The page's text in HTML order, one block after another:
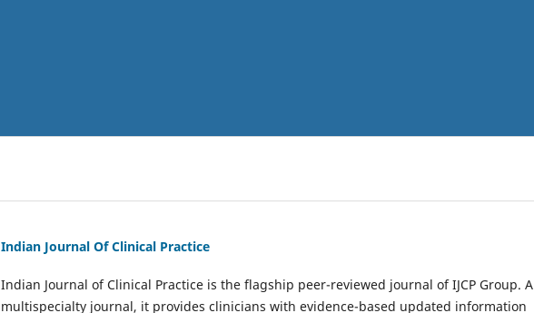
Indian Journal Of Clinical Practice
Indian Journal of Clinical Practice is the flagship peer-reviewed journal of IJCP Group. A
multispecialty journal, it provides clinicians with evidence-based updated information